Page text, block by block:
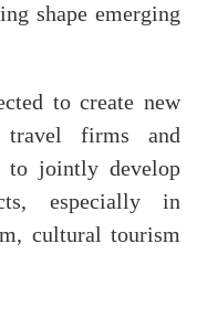
shape emerging
to create new
travel firms and
to jointly develop
especially in
cultural tourism